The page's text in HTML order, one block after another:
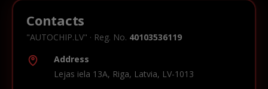
Contacts
"AUTOCHIP.LV" · Reg. No. 40103536119
Address
Lejas iela 13A, Riga, Latvia, LV-1013